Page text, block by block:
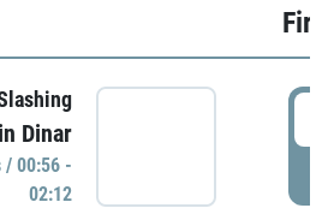
Dinar
/ 00:56 -
02:12